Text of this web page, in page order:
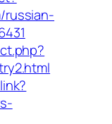
russian-